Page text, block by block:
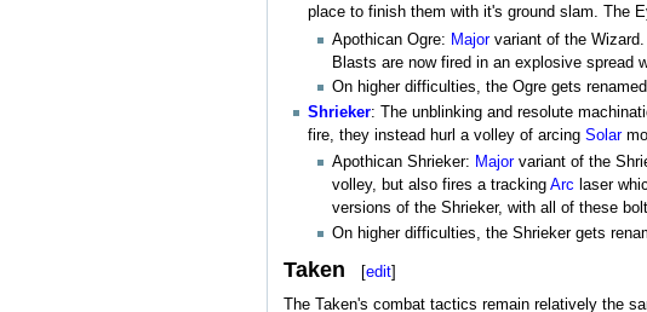
place to finish them with it's ground slam. The
Apothican Ogre: Majorvariant of the Wizard.
Blasts are now fired in an explosive spread
On higher difficulties, the Ogre gets
Shrieker: The unblinking and resolute
fire, they instead hurl a volley of arcing Solar
Apothican Shrieker: Majorvariant of the
volley, but also fires a trackingArc laser
versions of the Shrieker, with all of these
On higher difficulties, the Shrieker gets
Taken [edit]
The Taken's combat tactics remain relatively the